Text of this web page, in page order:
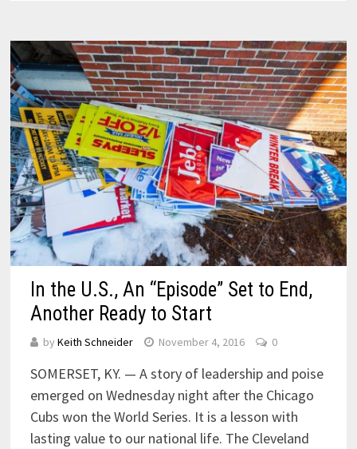
In the U.S., An “Episode” Set to End,
Another Ready to Start
by Keith Schneider November 4, 2016 0
SOMERSET, KY. — A story of leadership and poise
emerged on Wednesday night after the Chicago
Cubs won the World Series. It is a lesson with
lasting value to our national life. The Cleveland